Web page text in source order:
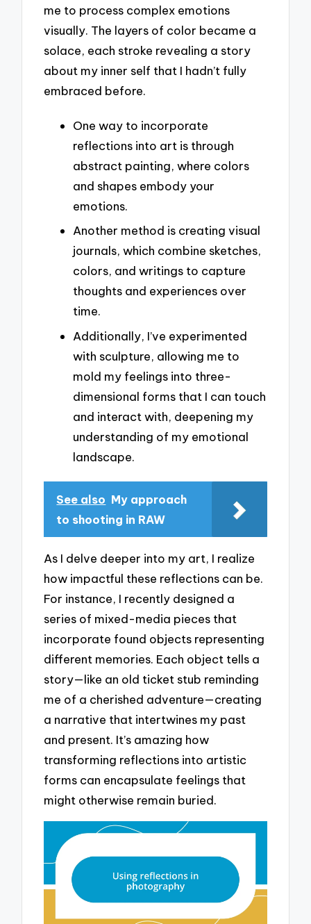
me to process complex emotions
visually. The layers of color became a
solace, each stroke revealing a story
about my inner self that I hadn’t fully
embraced before.
One way to incorporate
reflections into art is through
abstract painting, where colors
and shapes embody your
emotions.
Another method is creating visual
journals, which combine sketches,
colors, and writings to capture
thoughts and experiences over
time.
Additionally, I’ve experimented
with sculpture, allowing me to
mold my feelings into three-
dimensional forms that I can touch
and interact with, deepening my
understanding of my emotional
landscape.
See also My approach
to shooting in RAW
As I delve deeper into my art, I realize
how impactful these reflections can be.
For instance, I recently designed a
series of mixed-media pieces that
incorporate found objects representing
different memories. Each object tells a
story—like an old ticket stub reminding
me of a cherished adventure—creating
a narrative that intertwines my past
and present. It’s amazing how
transforming reflections into artistic
forms can encapsulate feelings that
might otherwise remain buried.